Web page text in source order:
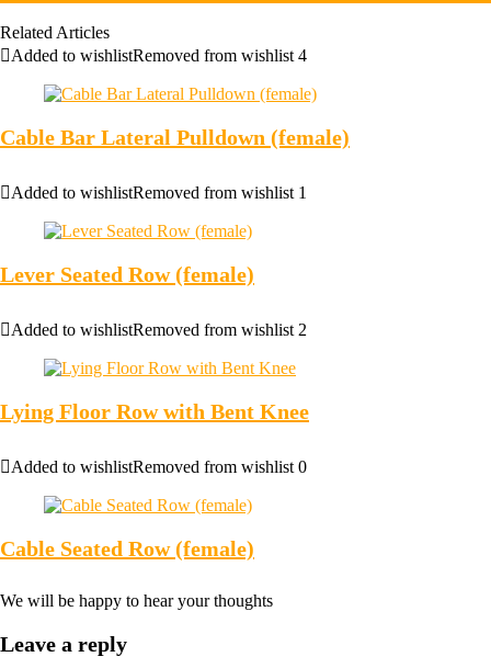
Related Articles
Added to wishlistRemoved from wishlist 4
Cable Bar Lateral Pulldown (female)
Added to wishlistRemoved from wishlist 1
Lever Seated Row (female)
Added to wishlistRemoved from wishlist 2
Lying Floor Row with Bent Knee
Added to wishlistRemoved from wishlist 0
Cable Seated Row (female)
We will be happy to hear your thoughts
Leave a reply